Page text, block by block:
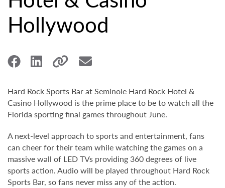
Hollywood
Hard Rock Sports Bar at Seminole Hard Rock Hotel &
Casino Hollywood is the prime place to be to watch all the
Florida sporting final games throughout June.
A next-level approach to sports and entertainment, fans
can cheer for their team while watching the games on a
massive wall of LED TVs providing 360 degrees of live
sports action. Audio will be played throughout Hard Rock
Sports Bar, so fans never miss any of the action.